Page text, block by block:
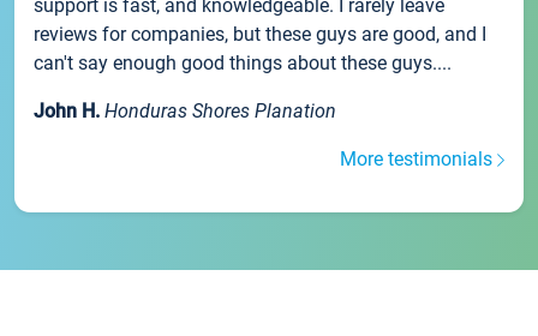
support is fast, and knowledgeable. I rarely leave
reviews for companies, but these guys are good, and I
can't say enough good things about these guys....
John H. Honduras Shores Planation
More testimonials